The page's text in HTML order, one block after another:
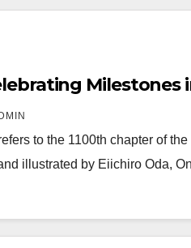
Milestones
to the 1100th chapter of
illustrated by Eiichiro Oda,